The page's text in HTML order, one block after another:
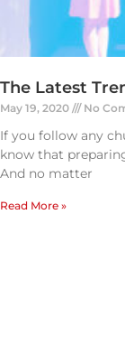
The Latest
May 19, 2020 No
If you follow any
know that
And no matter
Read More »